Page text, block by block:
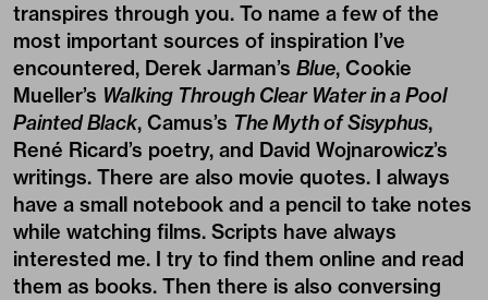
transpires through you. To name a few of the
most important sources of inspiration I’ve
encountered, Derek Jarman’s Blue, Cookie
Mueller’s Walking Through Clear Water in a Pool
Painted Black, Camus’s The Myth of Sisyphus,
René Ricard’s poetry, and David Wojnarowicz’s
writings. There are also movie quotes. I always
have a small notebook and a pencil to take notes
while watching films. Scripts have always
interested me. I try to find them online and read
them as books. Then there is also conversing